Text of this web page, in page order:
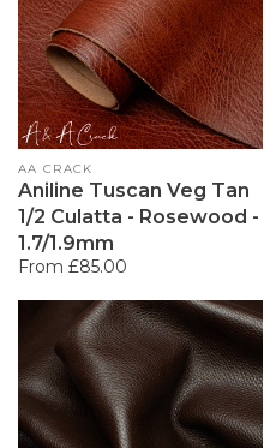
Vendor:
AA CRACK
Aniline Tuscan Veg Tan
1/2 Culatta - Rosewood -
1.7/1.9mm
Regular
From £85.00